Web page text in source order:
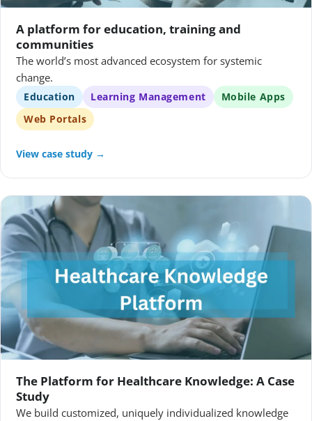
A platform for education, training and
communities
The world’s most advanced ecosystem for systemic
change.
Education Learning Management
Mobile Apps
Web Portals
View case study →
The Platform for Healthcare Knowledge: A Case
Study
We build customized, uniquely individualized knowledge